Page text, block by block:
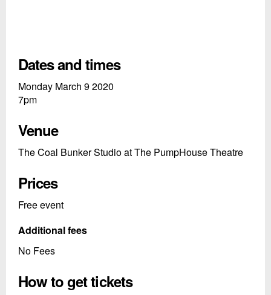
Dates and times
Monday March 9 2020
7pm
Venue
The Coal Bunker Studio at The PumpHouse Theatre
Prices
Free event
Additional fees
No Fees
How to get tickets